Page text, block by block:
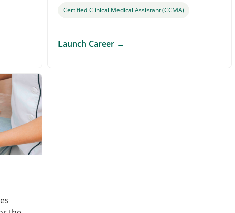
Certified Clinical Medical Assistant (CCMA)
Launch Career →